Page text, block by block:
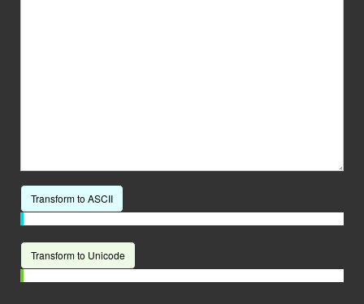
Transform to ASCII
Transform to Unicode